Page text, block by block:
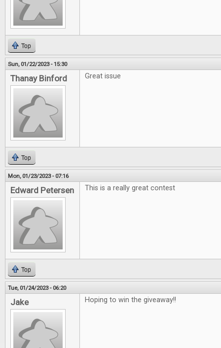
Top
Sun, 01/22/2023 - 15:30
Thanay Binford Great issue
Top
Mon, 01/23/2023 - 07:16
Edward Petersen This is a really great contest
Top
Tue, 01/24/2023 - 06:20
Jake Hoping to win the giveaway!!